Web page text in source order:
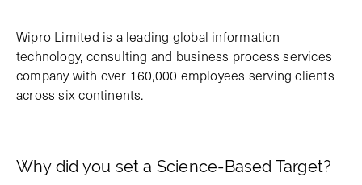
Wipro Limited is a leading global information
technology, consulting and business process services
company with over 160,000 employees serving clients
across six continents.
Why did you set a Science-Based Target?